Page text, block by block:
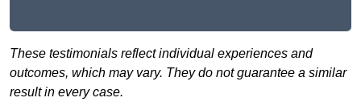
These testimonials reflect individual experiences and
outcomes, which may vary. They do not guarantee a similar
result in every case.